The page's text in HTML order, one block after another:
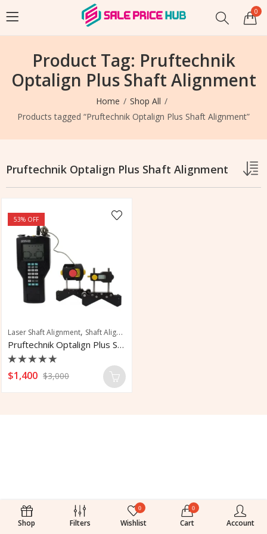
0
Product Tag: Pruftechnik
Optalign Plus Shaft Alignment
Home
Shop All
Products tagged “Pruftechnik Optalign Plus Shaft Alignment”
Pruftechnik Optalign Plus Shaft Alignment
53% OFF
Laser Shaft Alignment, Shaft Alignment
Pruftechnik Optalign Plus Shaft Alignment
Rated
0
$1,400 $3,000
Shop Filters
0
Wishlist
0
Cart Account